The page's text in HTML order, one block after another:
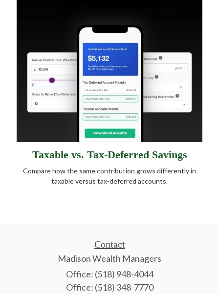
Taxable vs. Tax-Deferred Savings
Compare how the same contribution grows differently in
taxable versus tax-deferred accounts.
Contact
Madison Wealth Managers
Office: (518) 948-4044
Office: (518) 348-7770